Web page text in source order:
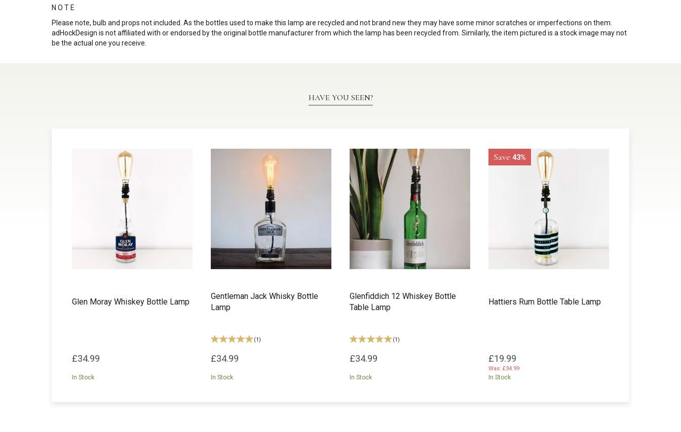
N O T E
Please note, bulb and props not included. As the bottles used to make this lamp are recycled and not brand new they may have some minor scratches or imperfections on them.
adHockDesign is not affiliated with or endorsed by the original bottle manufacturer from which the lamp has been recycled from. Similarly, the item pictured is a stock image may not
be the actual one you receive.
HAVE YOU SEEN?
Glen Moray Whiskey Bottle Lamp
£34.99
In Stock
Gentleman Jack Whisky Bottle
Lamp
(1 )
£34.99
In Stock
Glenfiddich 12 Whiskey Bottle
Table Lamp
(1 )
£34.99
In Stock
Hattiers Rum Bottle Table Lamp
£19.99
Was: £34.99
In Stock
Save 43%